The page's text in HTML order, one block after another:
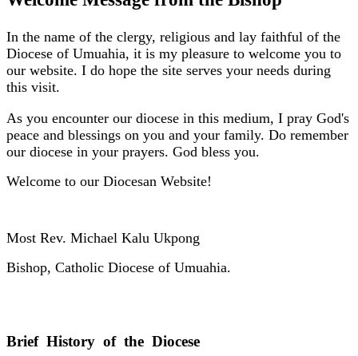
In the name of the clergy, religious and lay faithful of the
Diocese of Umuahia, it is my pleasure to welcome you to
our website. I do hope the site serves your needs during
this visit.
As you encounter our diocese in this medium, I pray God's
peace and blessings on you and your family. Do remember
our diocese in your prayers. God bless you.
Welcome to our Diocesan Website!
Most Rev. Michael Kalu Ukpong
Bishop, Catholic Diocese of Umuahia.
Brief History of the Diocese